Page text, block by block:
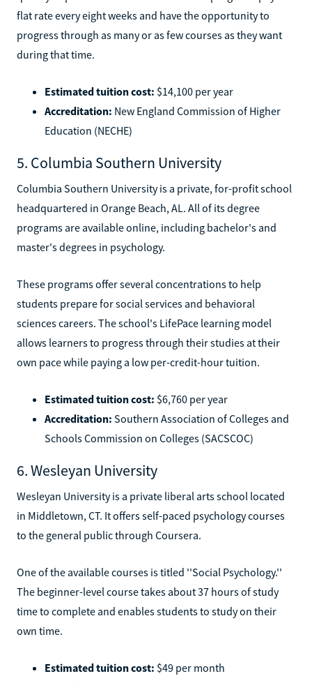
flat rate every eight weeks and have the opportunity to
progress through as many or as few courses as they want
during that time.
Estimated tuition cost: $14,100 per year
Accreditation: New England Commission of Higher
Education (NECHE)
5. Columbia Southern University
Columbia Southern University is a private, for-profit school
headquartered in Orange Beach, AL. All of its degree
programs are available online, including bachelor's and
master's degrees in psychology.
These programs offer several concentrations to help
students prepare for social services and behavioral
sciences careers. The school's LifePace learning model
allows learners to progress through their studies at their
own pace while paying a low per-credit-hour tuition.
Estimated tuition cost: $6,760 per year
Accreditation: Southern Association of Colleges and
Schools Commission on Colleges (SACSCOC)
6. Wesleyan University
Wesleyan University is a private liberal arts school located
in Middletown, CT. It offers self-paced psychology courses
to the general public through Coursera.
One of the available courses is titled ''Social Psychology.''
The beginner-level course takes about 37 hours of study
time to complete and enables students to study on their
own time.
Estimated tuition cost: $49 per month